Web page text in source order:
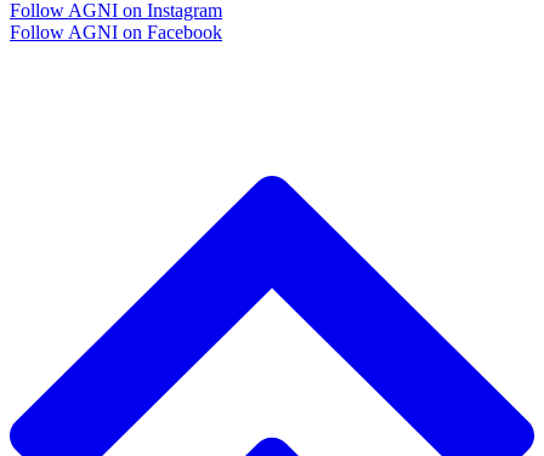
Follow AGNI on Instagram
Follow AGNI on Facebook